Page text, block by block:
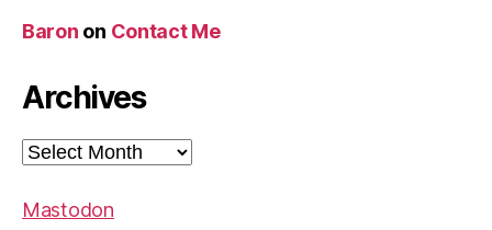
Baron on Contact Me
Archives
Archives
Mastodon